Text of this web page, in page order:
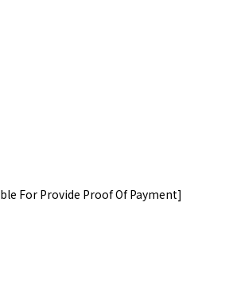
For Provide Proof Of Payment]